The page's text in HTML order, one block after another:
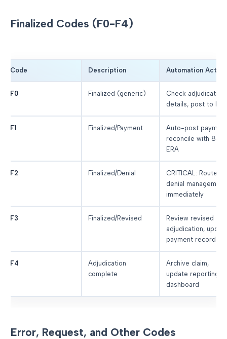
Finalized Codes (F0-F4)
Code Description Automation Action
F0 Finalized (generic)
Check adjudication
details, post to
F1 Finalized/Payment
Auto-post
reconcile with 835
ERA
F2 Finalized/Denial
CRITICAL: Route to
denial management
immediately
F3 Finalized/Revised
Review revised
adjudication,
payment records
F4
Adjudication
complete
Archive claim,
update reporting
dashboard
Error, Request, and Other Codes